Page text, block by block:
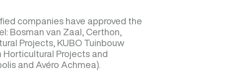
companies have approved the
Bosman van Zaal, Certhon,
Projects, KUBO Tuinbouw
Horticultural Projects and
and Avéro Achmea).